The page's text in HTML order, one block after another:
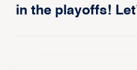
in the playoffs!